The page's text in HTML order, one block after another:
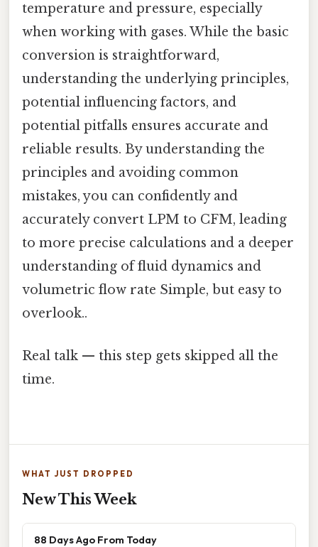
temperature and pressure, especially
when working with gases. While the basic
conversion is straightforward,
understanding the underlying principles,
potential influencing factors, and
potential pitfalls ensures accurate and
reliable results. By understanding the
principles and avoiding common
mistakes, you can confidently and
accurately convert LPM to CFM, leading
to more precise calculations and a deeper
understanding of fluid dynamics and
volumetric flow rate Simple, but easy to
overlook..
Real talk — this step gets skipped all the
time.
WHAT JUST DROPPED
New This Week
88 Days Ago From Today